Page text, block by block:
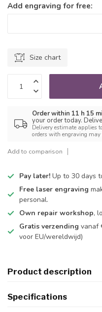
Add engraving for free:
Size chart
Order within 11 h 15
your order today.
Delivery estimate applies
orders with engraving
Add to comparison
Pay later! Up to 30 days
Free laser engraving
personal.
Own repair workshop,
Gratis verzending vanaf
voor EU/wereldwijd)
Product description
Specifications